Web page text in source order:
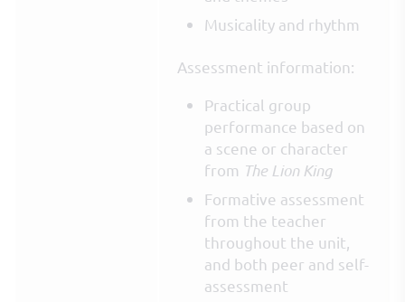
Musicality and rhythm
Assessment information:
Practical group
performance based on
a scene or character
from The Lion King
Formative assessment
from the teacher
throughout the unit,
and both peer and self-
assessment